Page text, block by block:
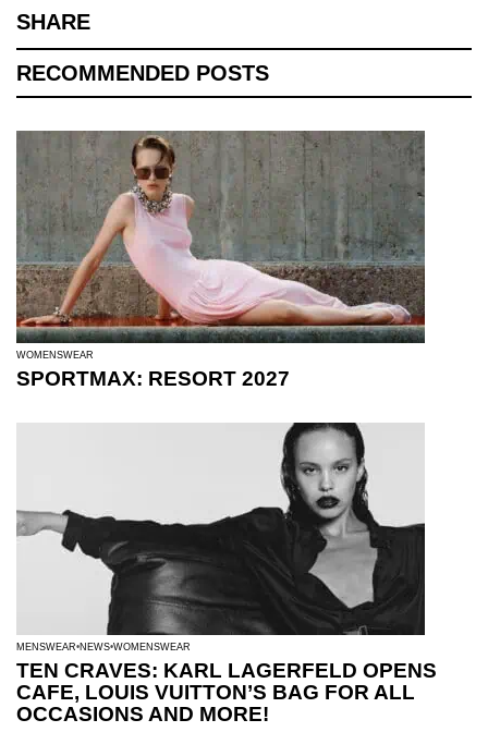
SHARE
RECOMMENDED POSTS
WOMENSWEAR
SPORTMAX: RESORT 2027
MENSWEAR NEWS WOMENSWEAR
TEN CRAVES: KARL LAGERFELD OPENS
CAFE, LOUIS VUITTON’S BAG FOR ALL
OCCASIONS AND MORE!